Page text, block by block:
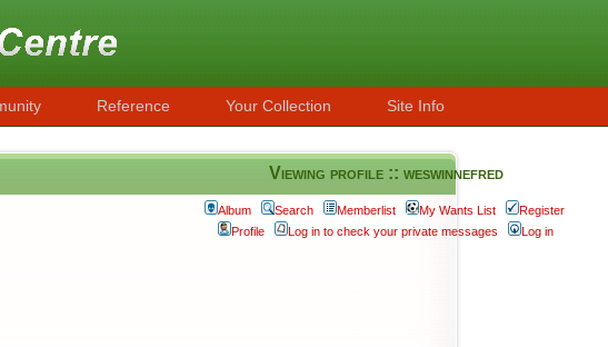
Reference Your Collection Site Info
Viewing profile :: weswinnefred
Album Search Memberlist My Wants List
Register
Profile
Log in to check your private messages Log in